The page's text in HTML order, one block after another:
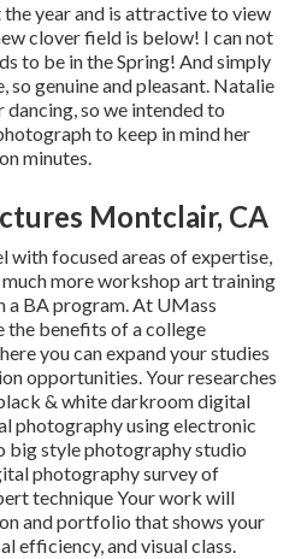
year and is attractive to view
clover field is below! I can not
to be in the Spring! And simply
genuine and pleasant. Natalie
dancing, so we intended to
to keep in mind her
minutes.
Montclair, CA
with focused areas of expertise,
more workshop art training
a BA program. At UMass
the benefits of a college
you can expand your studies
opportunities. Your researches
& white darkroom digital
photography using electronic
big style photography studio
photography survey of
technique Your work will
and portfolio that shows your
efficiency, and visual class.